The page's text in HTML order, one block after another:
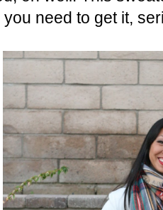
need to get it,